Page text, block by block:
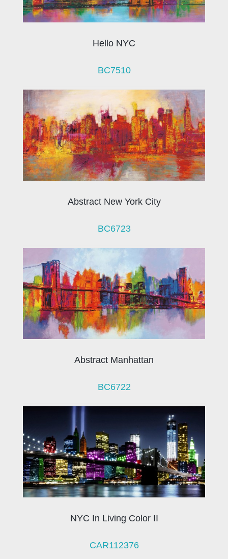
Hello NYC
BC7510
Abstract New York City
BC6723
Abstract Manhattan
BC6722
NYC In Living Color II
CAR112376